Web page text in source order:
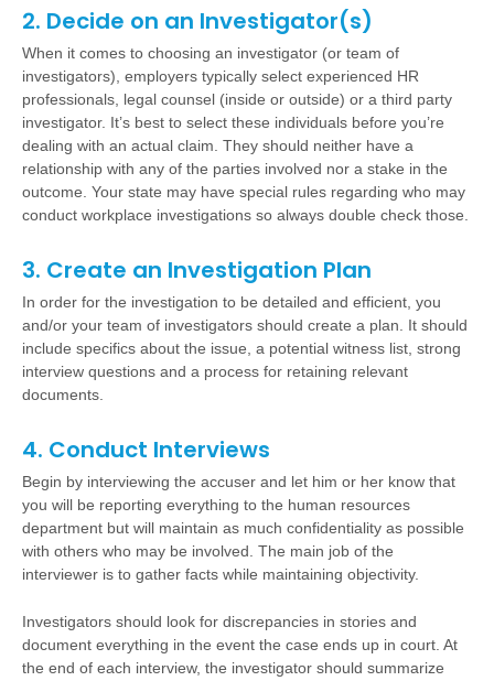
2. Decide on an Investigator(s)
When it comes to choosing an investigator (or team of
investigators), employers typically select experienced HR
professionals, legal counsel (inside or outside) or a third party
investigator. It’s best to select these individuals before you’re
dealing with an actual claim. They should neither have a
relationship with any of the parties involved nor a stake in the
outcome. Your state may have special rules regarding who may
conduct workplace investigations so always double check those.
3. Create an Investigation Plan
In order for the investigation to be detailed and efficient, you
and/or your team of investigators should create a plan. It should
include specifics about the issue, a potential witness list, strong
interview questions and a process for retaining relevant
documents.
4. Conduct Interviews
Begin by interviewing the accuser and let him or her know that
you will be reporting everything to the human resources
department but will maintain as much confidentiality as possible
with others who may be involved. The main job of the
interviewer is to gather facts while maintaining objectivity.
Investigators should look for discrepancies in stories and
document everything in the event the case ends up in court. At
the end of each interview, the investigator should summarize